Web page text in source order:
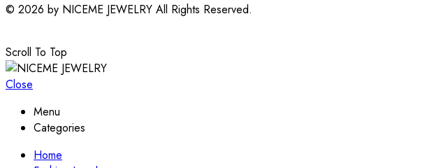
© 2026 by NICEME JEWELRY All Rights Reserved.
Scroll To Top
Close
Menu
Categories
Home